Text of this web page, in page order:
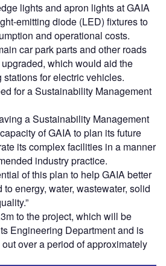
lights and apron lights at GAIA
emitting diode (LED) fixtures to
and operational costs.
car park parts and other roads
which would aid the
for electric vehicles.
for a Sustainability Management
a Sustainability Management
of GAIA to plan its future
its complex facilities in a manner
industry practice.
of this plan to help GAIA better
energy, water, wastewater, solid
to the project, which will be
Engineering Department and is
over a period of approximately